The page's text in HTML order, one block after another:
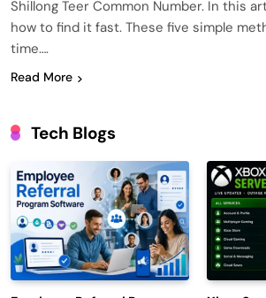
Shillong Teer Common Number. In this
how to find it fast. These five simple
time….
Read More
Tech Blogs